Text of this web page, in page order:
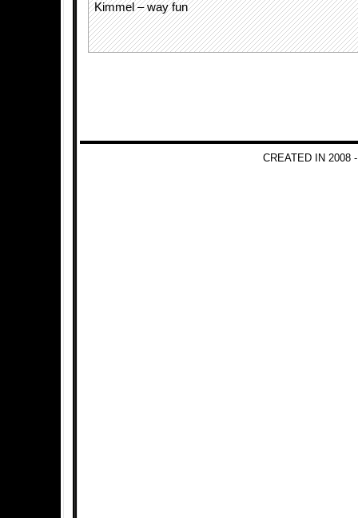
Kimmel – way fun
CREATED IN 2008